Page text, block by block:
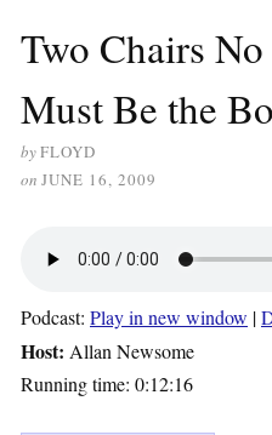
Two Chairs
Must Be the
byFLOYD
on JUNE 16, 2009
Podcast: Play in new window |
Host: Allan Newsome
Running time: 0:12:16